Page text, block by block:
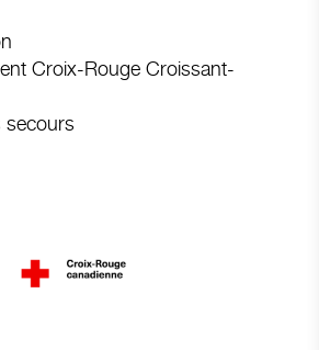
Croix-Rouge Croissant-
secours